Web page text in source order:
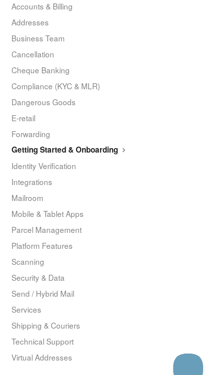
Accounts & Billing
Addresses
Business Team
Cancellation
Cheque Banking
Compliance (KYC & MLR)
Dangerous Goods
E-retail
Forwarding
Getting Started & Onboarding
Identity Verification
Integrations
Mailroom
Mobile & Tablet Apps
Parcel Management
Platform Features
Scanning
Security & Data
Send / Hybrid Mail
Services
Shipping & Couriers
Technical Support
Virtual Addresses